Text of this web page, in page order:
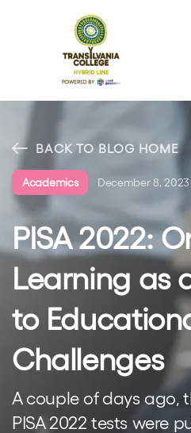
BACK TO BLOG HOME
Academics December 8, 2023
PISA 2022:
Learning as
to
Challenges
A couple of days ago,
PISA 2022 tests were